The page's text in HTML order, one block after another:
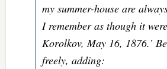
my summer-house are
I remember as though it
Korolkov, May 16, 1876.’
freely, adding: